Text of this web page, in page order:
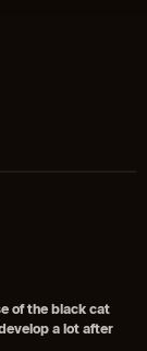
of the black cat
a lot after